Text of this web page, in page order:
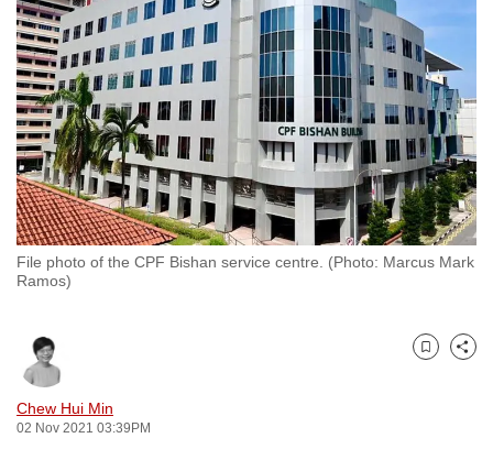
File photo of the CPF Bishan service centre. (Photo: Marcus Mark
Ramos)
Chew Hui Min
02 Nov 2021 03:39PM
Bookmark
Share
to
switch
browsers
but
we
want
your
experience
with
CNA
to
secure
and
the